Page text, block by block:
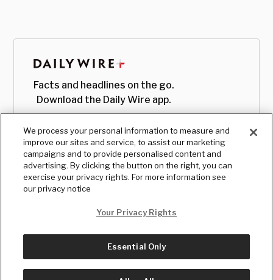
Facts and headlines on the go.
Download the Daily Wire app.
© Copyright2026, The Daily Wire LLC
We process your personal information to measure and
improve our sites and service, to assist our marketing
campaigns and to provide personalised content and
advertising. By clicking the button on the right, you can
exercise your privacy rights. For more information see
our privacy notice
Your Privacy Rights
Essential Only